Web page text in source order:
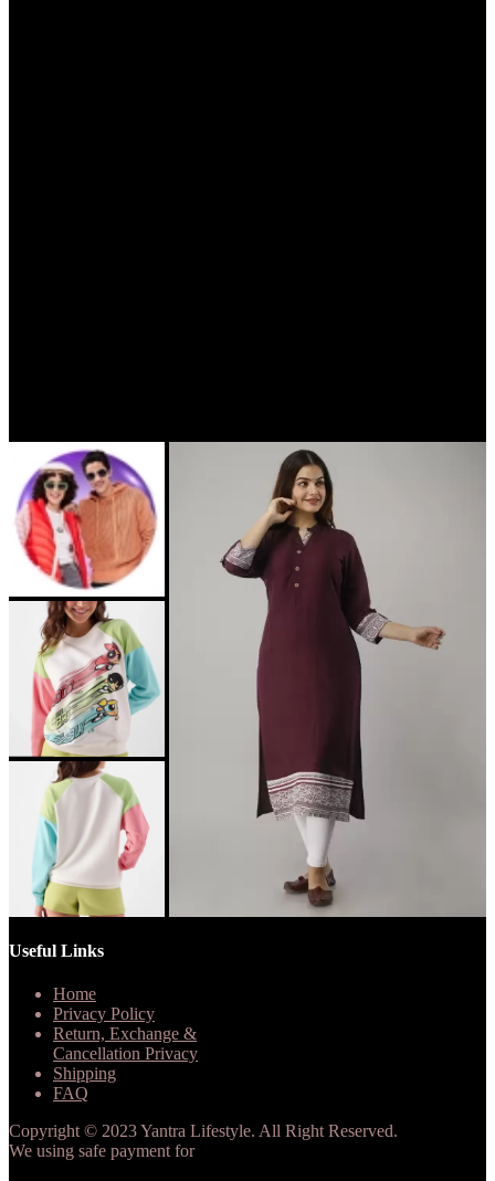
Useful Links
Home
Privacy Policy
Return, Exchange &
Cancellation Privacy
Shipping
FAQ
Copyright © 2023 Yantra Lifestyle. All Right Reserved.
We using safe payment for